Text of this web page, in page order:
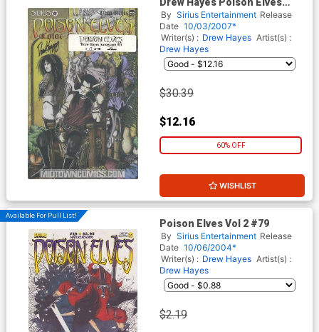
Limited Edition Autograph
Collection
By Sirius Entertainment Release
Date 10/03/2007*
Writer(s) : Drew Hayes Artist(s) :
Drew Hayes
$30.39
$12.16
60% OFF
WISHLIST
Available For Pull List!
Poison Elves Vol 2 #79
By Sirius Entertainment Release
Date 10/06/2004*
Writer(s) : Drew Hayes Artist(s) :
Drew Hayes
$2.19